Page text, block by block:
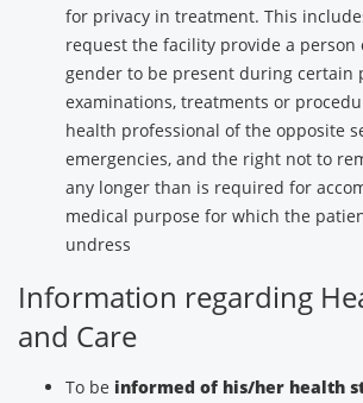
for privacy in treatment. This
request the facility provide a person
gender to be present during certain
examinations, treatments or
health professional of the opposite
emergencies, and the right not to
any longer than is required for
medical purpose for which the
undress
Information regarding
and Care
To be informed of his/her health